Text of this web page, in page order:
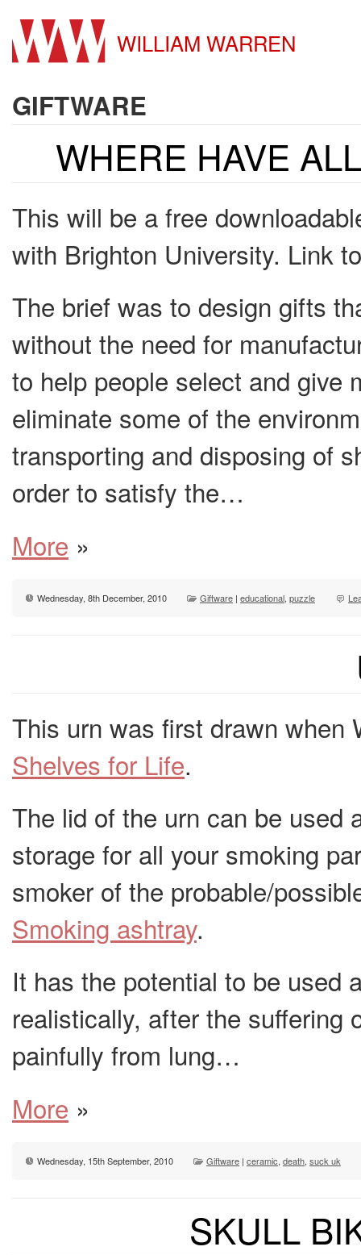
WILLIAM WARREN
GIFTWARE
WHERE HAVE
This will be a free
with Brighton University. Link
The brief was to design gifts
without the need for
to help people select and give
eliminate some of the
transporting and disposing of
order to satisfy the…
More »
Wednesday, 8th December, 2010 Giftware | educational, puzzle
This urn was first drawn when
Shelves for Life.
The lid of the urn can be used
storage for all your smoking
smoker of the probable/
Smoking ashtray.
It has the potential to be used
realistically, after the suffering
painfully from lung…
More »
Wednesday, 15th September, 2010 Giftware | ceramic, death, suck uk
SKULL